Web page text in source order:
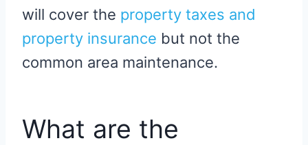
will cover the property taxes and
property insurance but not the
common area maintenance.
What are the